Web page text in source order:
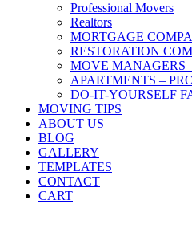
Professional Movers
Realtors
MORTGAGE
RESTORATION
MOVE MANAGERS
APARTMENTS –
DO-IT-YOURSELF
MOVING TIPS
ABOUT US
BLOG
GALLERY
TEMPLATES
CONTACT
CART